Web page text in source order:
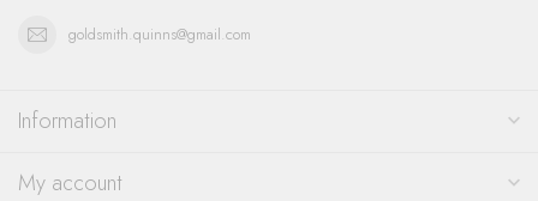
goldsmith.quinns@gmail.com
Information
My account